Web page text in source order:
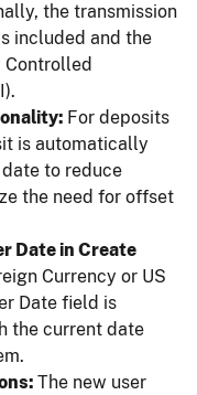
the transmission
included and the
Controlled
For deposits
is automatically
to reduce
the need for offset
Date in Create
Currency or US
Date field is
the current date
The new user